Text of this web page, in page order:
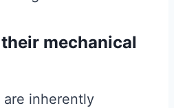
mechanical
are inherently